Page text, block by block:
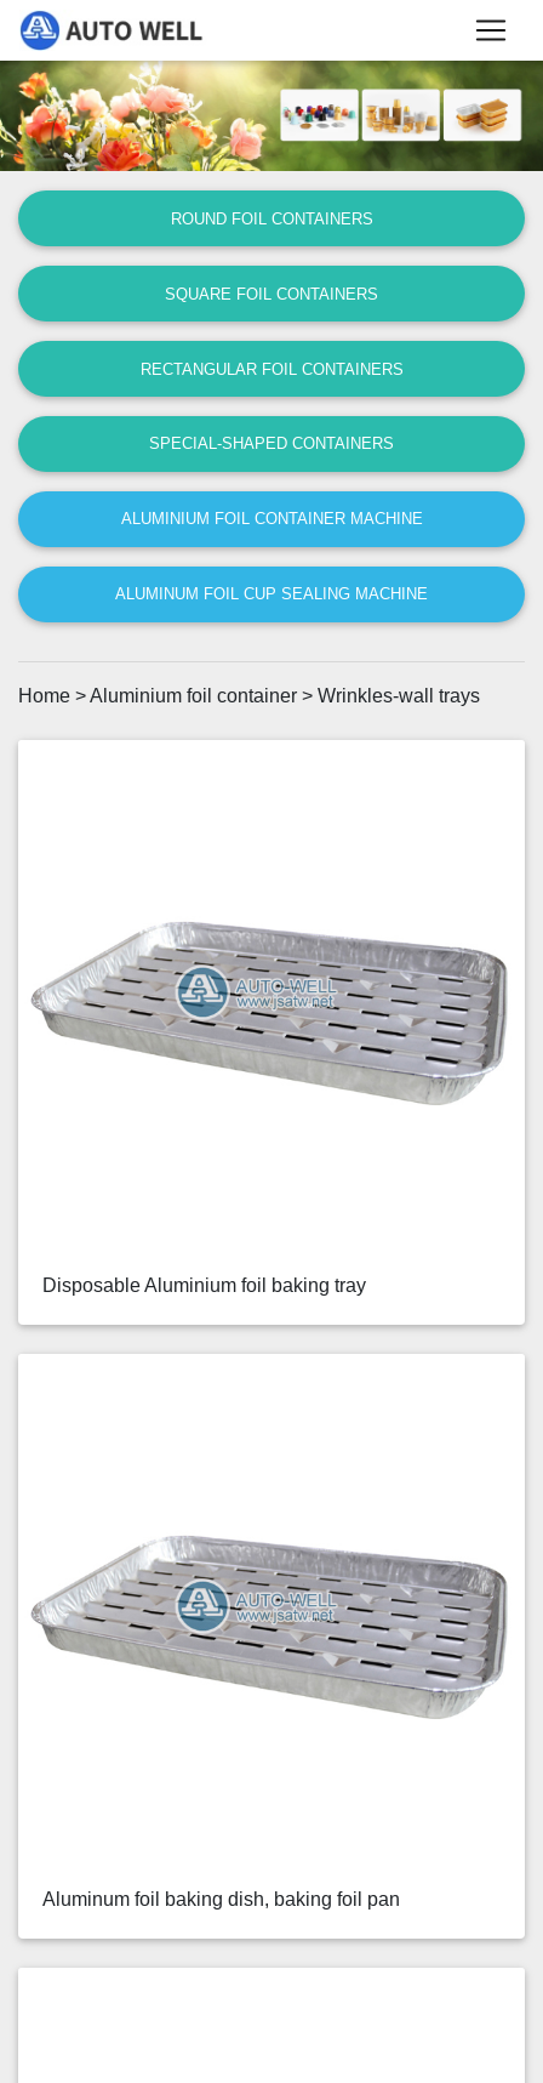
ROUND FOIL CONTAINERS
SQUARE FOIL CONTAINERS
RECTANGULAR FOIL CONTAINERS
SPECIAL-SHAPED CONTAINERS
ALUMINIUM FOIL CONTAINER MACHINE
ALUMINUM FOIL CUP SEALING MACHINE
Home >Aluminium foil container > Wrinkles-wall trays
Disposable Aluminium foil baking tray
Aluminum foil baking dish, baking foil pan